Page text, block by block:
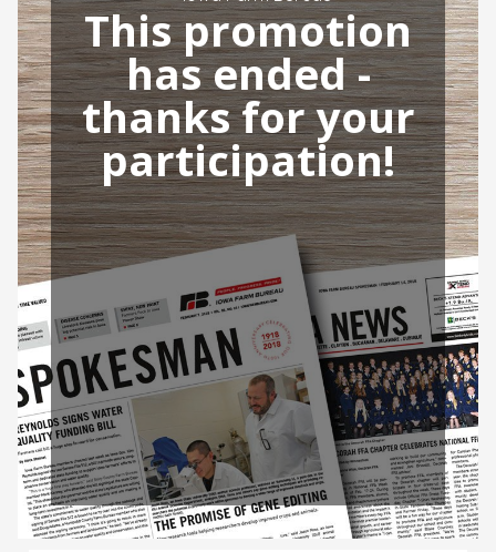
This promotion
has ended -
thanks for your
participation!